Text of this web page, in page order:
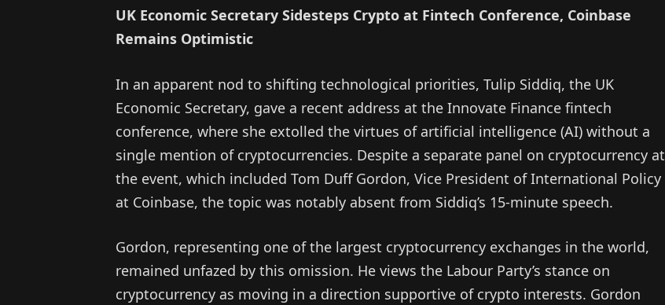
UK Economic Secretary Sidesteps Crypto at Fintech Conference, Coinbase
Remains Optimistic
In an apparent nod to shifting technological priorities, Tulip Siddiq, the UK
Economic Secretary, gave a recent address at the Innovate Finance fintech
conference, where she extolled the virtues of artificial intelligence (AI) without a
single mention of cryptocurrencies. Despite a separate panel on cryptocurrency at
the event, which included Tom Duff Gordon, Vice President of International Policy
at Coinbase, the topic was notably absent from Siddiq’s 15-minute speech.
Gordon, representing one of the largest cryptocurrency exchanges in the world,
remained unfazed by this omission. He views the Labour Party’s stance on
cryptocurrency as moving in a direction supportive of crypto interests. Gordon